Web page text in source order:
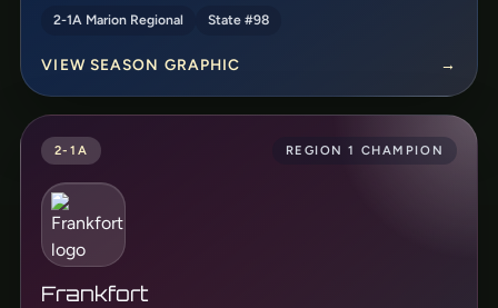
2-1A Marion Regional State #98
VIEW SEASON GRAPHIC →
2-1A REGION 1 CHAMPION
Frankfort